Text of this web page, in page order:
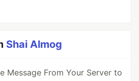
Shai Almog
Message From Your Server to